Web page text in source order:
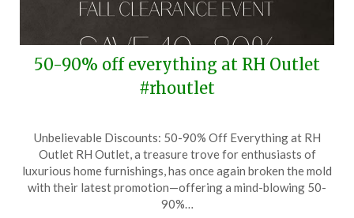
50-90% off everything at RH Outlet
#rhoutlet
on
29,
2025
TheCouponsApp
Unbelievable Discounts: 50-90% Off Everything at RH
Outlet RH Outlet, a treasure trove for enthusiasts of
luxurious home furnishings, has once again broken the mold
with their latest promotion—offering a mind-blowing 50-
90%…